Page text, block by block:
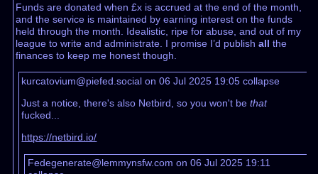
Funds are donated when £x is accrued at the end of the month,
and the service is maintained by earning interest on the funds
held through the month. Idealistic, ripe for abuse, and out of my
league to write and administrate. I promise I’d publishall the
finances to keep me honest though.
kurcatovium@piefed.social on 06 Jul 2025 19:05collapse
Just a notice, there's also Netbird, so you won't bethat
fucked...
https://netbird.io/
Fedegenerate@lemmynsfw.com on 06 Jul 2025 19:11